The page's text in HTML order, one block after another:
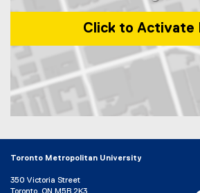
Click to Activate
Toronto Metropolitan University
350 Victoria Street
Toronto, ON M5B 2K3